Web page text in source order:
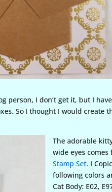
person, I don’t get it, but I
So I thought I would create
The adorable
wide eyes comes
Stamp Set. I
following colors
Cat Body: E02,